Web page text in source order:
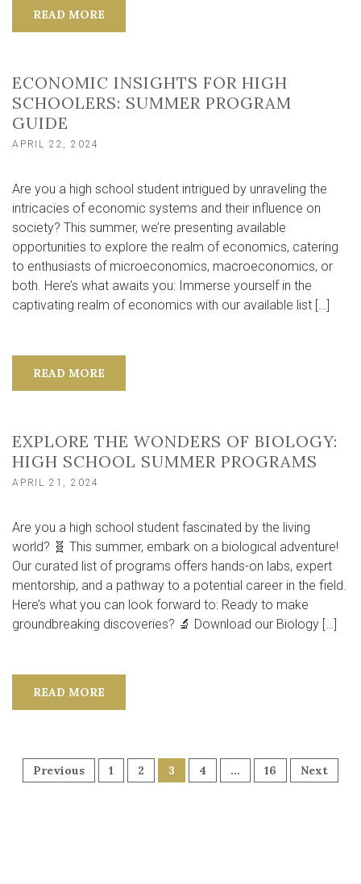
READ MORE
ECONOMIC INSIGHTS FOR HIGH
SCHOOLERS: SUMMER PROGRAM
GUIDE
APRIL 22, 2024
Are you a high school student intrigued by unraveling the
intricacies of economic systems and their influence on
society? This summer, we’re presenting available
opportunities to explore the realm of economics, catering
to enthusiasts of microeconomics, macroeconomics, or
both. Here’s what awaits you: Immerse yourself in the
captivating realm of economics with our available list […]
READ MORE
EXPLORE THE WONDERS OF BIOLOGY:
HIGH SCHOOL SUMMER PROGRAMS
APRIL 21, 2024
Are you a high school student fascinated by the living
world? 🧬 This summer, embark on a biological adventure!
Our curated list of programs offers hands-on labs, expert
mentorship, and a pathway to a potential career in the field.
Here’s what you can look forward to: Ready to make
groundbreaking discoveries? 🔬 Download our Biology […]
READ MORE
POSTS
Previous 1 2 3 4 … 16 Next